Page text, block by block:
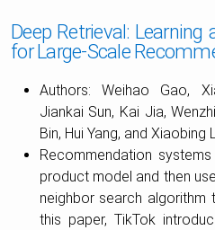
Deep Retrieval:
for Large-Scale
Authors: Weihao Gao,
Jiankai Sun, Kai Jia,
Bin, Hui Yang, and Xiaobing
Recommendation
product model and then
neighbor search
this paper, TikTok